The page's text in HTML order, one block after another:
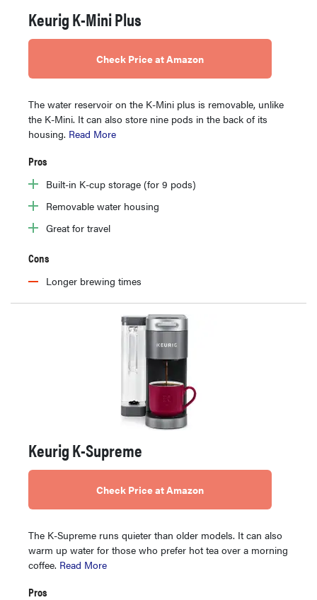
Keurig K-Mini Plus
Check Price at Amazon
The water reservoir on the K-Mini plus is removable, unlike
the K-Mini. It can also store nine pods in the back of its
housing. Read More
Pros
Built-in K-cup storage (for 9 pods)
Removable water housing
Great for travel
Cons
Longer brewing times
Keurig K-Supreme
Check Price at Amazon
The K-Supreme runs quieter than older models. It can also
warm up water for those who prefer hot tea over a morning
coffee. Read More
Pros